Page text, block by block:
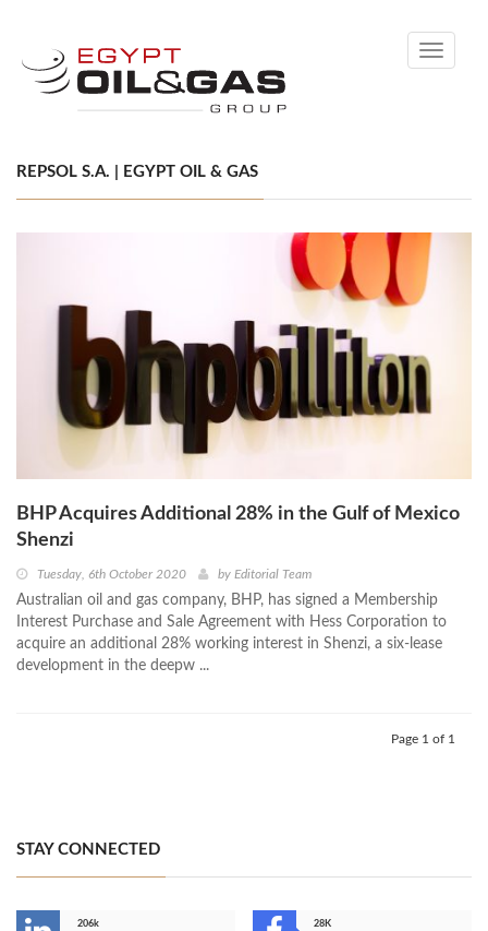
Toggle
REPSOL S.A. | EGYPT OIL & GAS
BHP Acquires Additional 28% in the Gulf of Mexico
Shenzi
Tuesday, 6th October 2020 by Editorial Team
Australian oil and gas company, BHP, has signed a Membership
Interest Purchase and Sale Agreement with Hess Corporation to
acquire an additional 28% working interest in Shenzi, a six-lease
development in the deepw ...
Page 1 of 1
STAY CONNECTED
206k
28K